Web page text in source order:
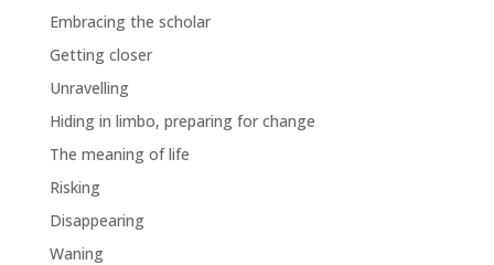
Embracing the scholar
Getting closer
Unravelling
Hiding in limbo, preparing for change
The meaning of life
Risking
Disappearing
Waning